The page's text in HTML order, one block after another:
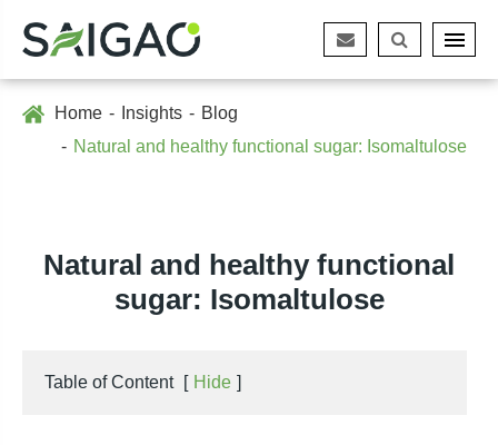
Home Insights
Blog
Natural and healthy functional sugar: Isomaltulose
Natural and healthy functional
sugar: Isomaltulose
Table of Content [ Hide ]